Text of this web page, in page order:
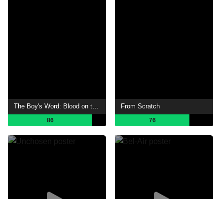
86
From Scratch
76